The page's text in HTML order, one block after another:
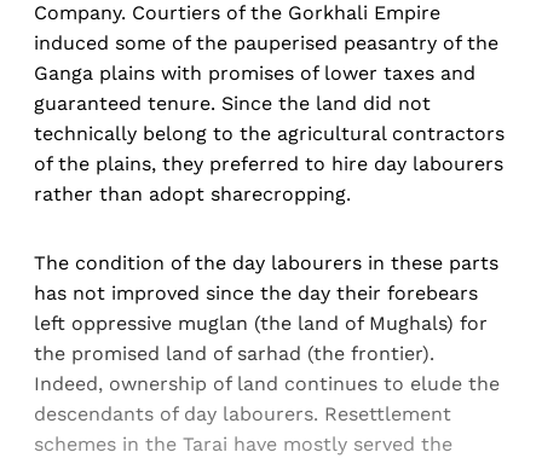
Company. Courtiers of the Gorkhali Empire
induced some of the pauperised peasantry of the
Ganga plains with promises of lower taxes and
guaranteed tenure. Since the land did not
technically belong to the agricultural contractors
of the plains, they preferred to hire day labourers
rather than adopt sharecropping.
The condition of the day labourers in these parts
has not improved since the day their forebears
left oppressive muglan (the land of Mughals) for
the promised land of sarhad (the frontier).
Indeed, ownership of land continues to elude the
descendants of day labourers. Resettlement
schemes in the Tarai have mostly served the